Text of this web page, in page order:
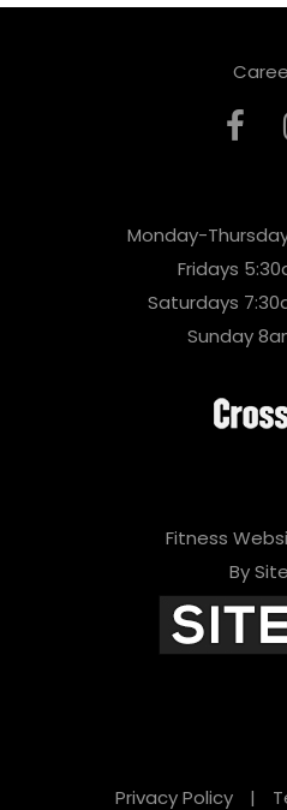
Monday-
Fridays
Saturdays
Sunday
Fitness
By
Privacy Policy |